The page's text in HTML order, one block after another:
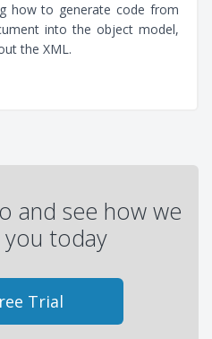
how to generate code from
into the object model,
the XML.
and see how we
you today
Trial